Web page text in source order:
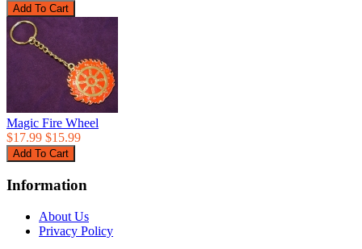
Magic Fire Wheel
$17.99 $15.99
Information
About Us
Privacy Policy